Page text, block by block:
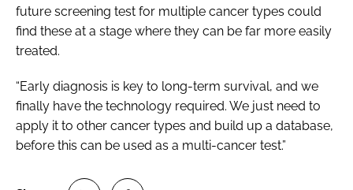
future screening test for multiple cancer types could
find these at a stage where they can be far more easily
treated.
“Early diagnosis is key to long-term survival, and we
finally have the technology required. We just need to
apply it to other cancer types and build up a database,
before this can be used as a multi-cancer test.”